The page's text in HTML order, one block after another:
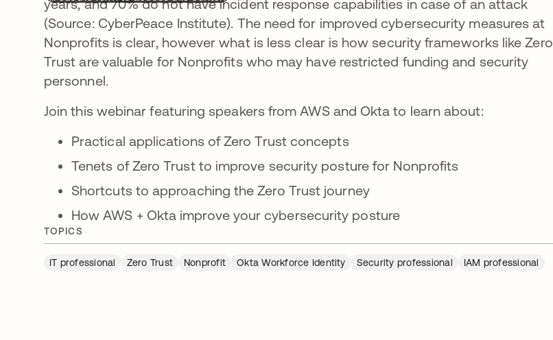
years, and 70% do not have incident response capabilities in case of an attack
(Source: CyberPeace Institute). The need for improved cybersecurity measures at
Nonprofits is clear, however what is less clear is how security frameworks like Zero
Trust are valuable for Nonprofits who may have restricted funding and security
personnel.
Join this webinar featuring speakers from AWS and Okta to learn about:
Practical applications of Zero Trust concepts
Tenets of Zero Trust to improve security posture for Nonprofits
Shortcuts to approaching the Zero Trust journey
How AWS + Okta improve your cybersecurity posture
TOPICS
IT professional Zero Trust Nonprofit Okta Workforce Identity Security professional IAM professional